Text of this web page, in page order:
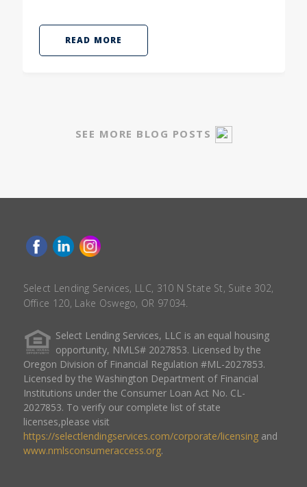
READ MORE
SEE MORE BLOG POSTS
Select Lending Services, LLC, 310 N State St, Suite 302,
Office 120, Lake Oswego, OR 97034.
Select Lending Services, LLC is an equal housing
opportunity, NMLS# 2027853. Licensed by the
Oregon Division of Financial Regulation #ML-2027853.
Licensed by the Washington Department of Financial
Institutions under the Consumer Loan Act No. CL-
2027853. To verify our complete list of state
licenses,please visit
https://selectlendingservices.com/corporate/licensingand
www.nmlsconsumeraccess.org.